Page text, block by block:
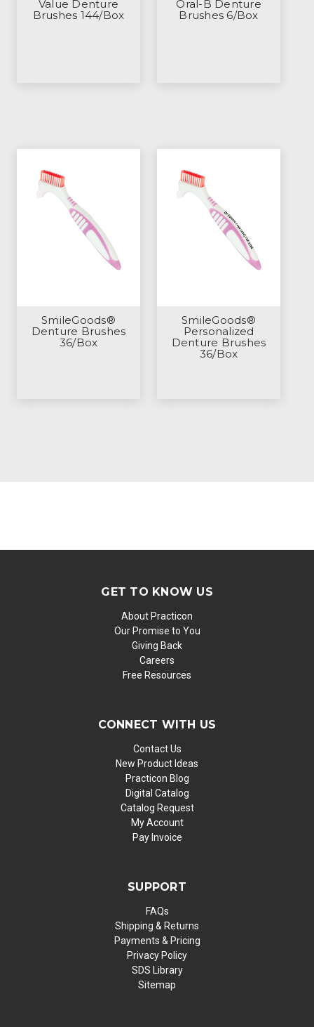
Value Denture
Brushes 144/Box
Oral-B Denture
Brushes 6/Box
SmileGoods®
Denture Brushes
36/Box
SmileGoods®
Personalized
Denture Brushes
36/Box
GET TO KNOW US
About Practicon
Our Promise to You
Giving Back
Careers
Free Resources
CONNECT WITH US
Contact Us
New Product Ideas
Practicon Blog
Digital Catalog
Catalog Request
My Account
Pay Invoice
SUPPORT
FAQs
Shipping & Returns
Payments & Pricing
Privacy Policy
SDS Library
Sitemap